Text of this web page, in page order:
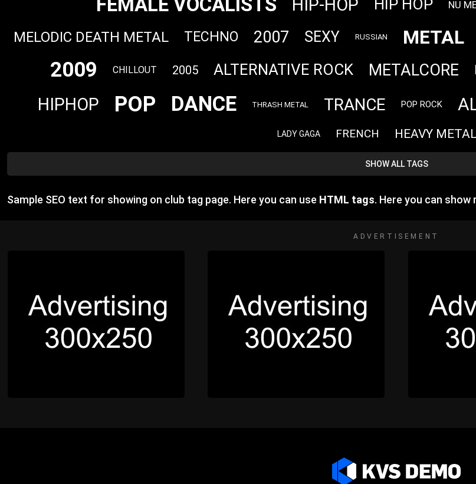
FEMALE VOCALISTS HIP-HOP HIP HOP NU
MELODIC DEATH METAL TECHNO 2007 SEXY RUSSIAN METAL
2009 CHILLOUT 2005 ALTERNATIVE ROCK METALCORE
HIPHOP POP DANCE THRASH METAL TRANCE POP ROCK
LADY GAGA FRENCH HEAVY METAL
SHOW ALL TAGS
Sample SEO text for showing on club tag page. Here you can use HTML tags. Here you can
ADVERTISEMENT